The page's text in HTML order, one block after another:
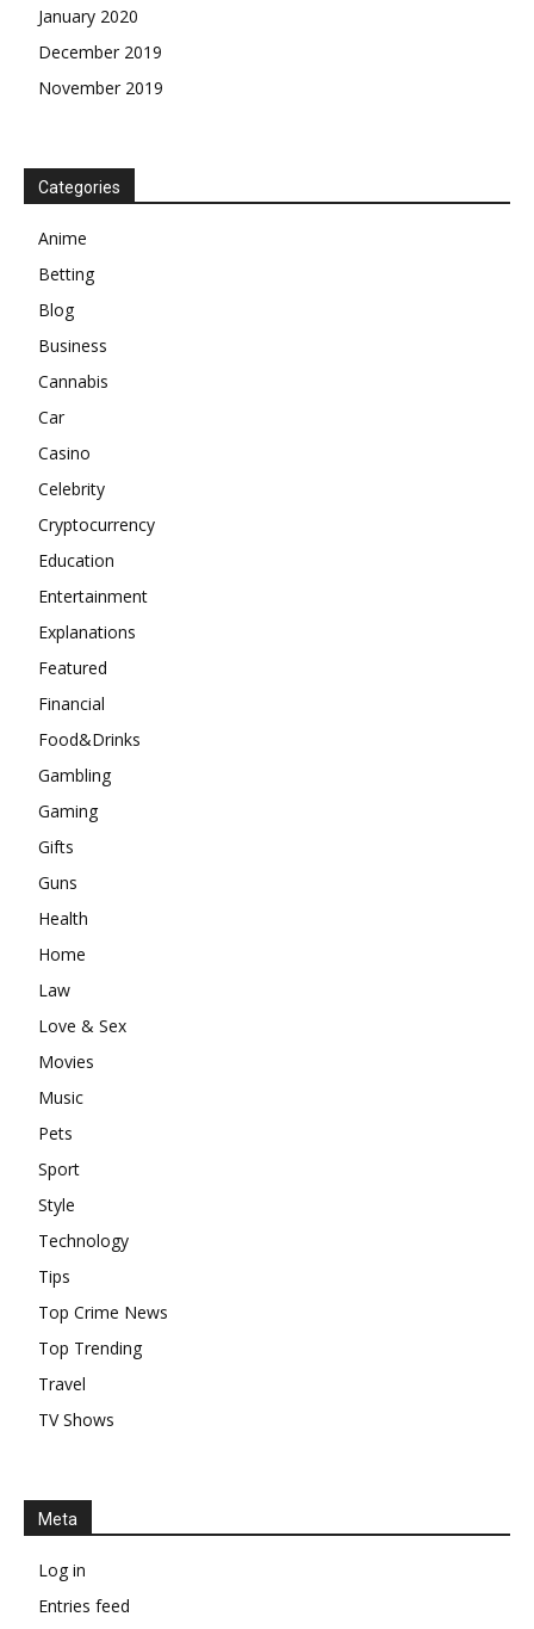
January 2020
December 2019
November 2019
Categories
Anime
Betting
Blog
Business
Cannabis
Car
Casino
Celebrity
Cryptocurrency
Education
Entertainment
Explanations
Featured
Financial
Food&Drinks
Gambling
Gaming
Gifts
Guns
Health
Home
Law
Love & Sex
Movies
Music
Pets
Sport
Style
Technology
Tips
Top Crime News
Top Trending
Travel
TV Shows
Meta
Log in
Entries feed